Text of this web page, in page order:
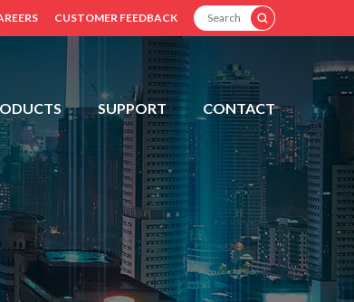
CUSTOMER FEEDBACK
SEARCH
SUPPORT CONTACT